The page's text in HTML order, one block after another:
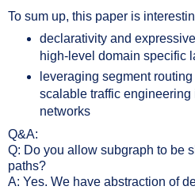
To sum up, this paper is
declarativity and
high-level domain specific
leveraging segment
scalable traffic engineering
networks
Q&A:
Q: Do you allow subgraph to be
paths?
A: Yes. We have abstraction of